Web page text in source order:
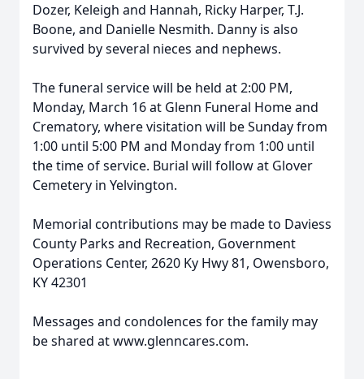
Dozer, Keleigh and Hannah, Ricky Harper, T.J.
Boone, and Danielle Nesmith. Danny is also
survived by several nieces and nephews.
The funeral service will be held at 2:00 PM,
Monday, March 16 at Glenn Funeral Home and
Crematory, where visitation will be Sunday from
1:00 until 5:00 PM and Monday from 1:00 until
the time of service. Burial will follow at Glover
Cemetery in Yelvington.
Memorial contributions may be made to Daviess
County Parks and Recreation, Government
Operations Center, 2620 Ky Hwy 81, Owensboro,
KY 42301
Messages and condolences for the family may
be shared at www.glenncares.com.